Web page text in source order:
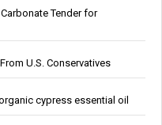
Tender for
U.S. Conservatives
cypress essential oil